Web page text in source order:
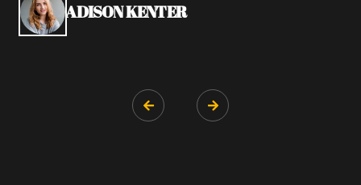
ADISON KENTER
 